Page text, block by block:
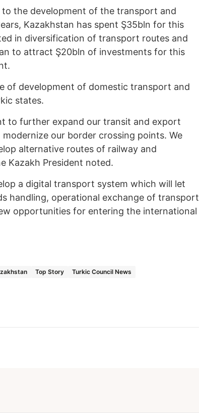
the development of the transport and
Kazakhstan has spent Ş35bln for this
in diversification of transport routes and
to attract Ş20bln of investments for this
of development of domestic transport and
states.
to further expand our transit and export
our border crossing points. We
alternative routes of railway and
Kazakh President noted.
a digital transport system which will let
handling, operational exchange of transport
opportunities for entering the international
Top Story Turkic Council News